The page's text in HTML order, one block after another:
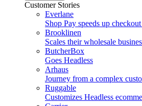
Customer Stories
Everlane
Shop Pay speeds up
Brooklinen
Scales their wholesale
ButcherBox
Goes Headless
Arhaus
Journey from a complex
Ruggable
Customizes Headless